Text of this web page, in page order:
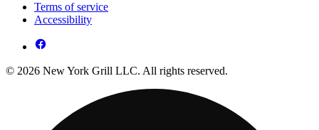
Terms of service
Accessibility
© 2026 New York Grill LLC. All rights reserved.